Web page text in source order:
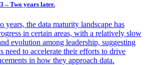
– Two years later.
years, the data maturity landscape has
in certain areas, with a relatively slow
evolution among leadership, suggesting
need to accelerate their efforts to drive
in how they approach data.